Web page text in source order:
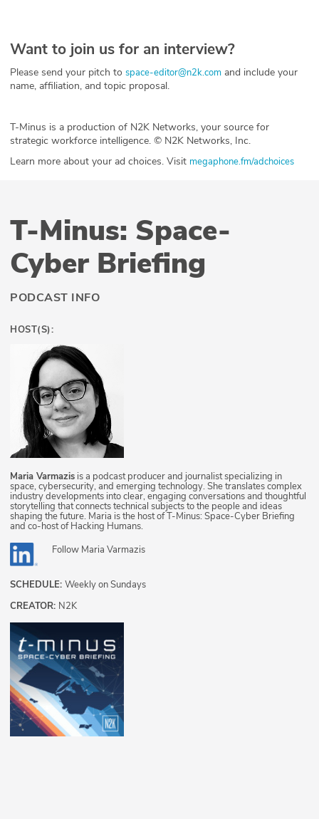
Want to join us for an interview?
Please send your pitch to space-editor@n2k.com and include your
name, affiliation, and topic proposal.
T-Minus is a production of N2K Networks, your source for
strategic workforce intelligence. © N2K Networks, Inc.
Learn more about your ad choices. Visit megaphone.fm/adchoices
T-Minus: Space-
Cyber Briefing
PODCAST INFO
HOST(S):
Maria Varmazis is a podcast producer and journalist specializing in
space, cybersecurity, and emerging technology. She translates complex
industry developments into clear, engaging conversations and thoughtful
storytelling that connects technical subjects to the people and ideas
shaping the future. Maria is the host of T-Minus: Space-Cyber Briefing
and co-host of Hacking Humans.
Follow Maria Varmazis
SCHEDULE: Weekly on Sundays
CREATOR: N2K